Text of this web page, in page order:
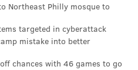
the passing of PPD
O’Connor. Cpl.
of 2,was shot and
serving a warrant on a
with his family,
Northeast Philly mosque to
targeted in cyberattack
mistake into better
chances with 46 games to go